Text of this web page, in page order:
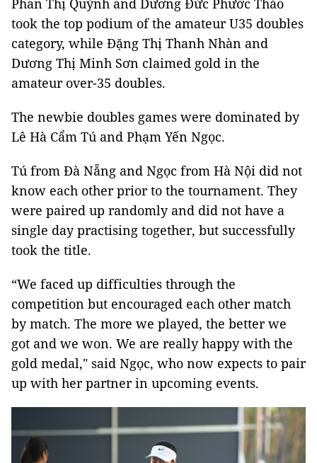
Phan Thị Quỳnh and Dương Đức Phước Thảo
took the top podium of the amateur U35 doubles
category, while Đặng Thị Thanh Nhàn and
Dương Thị Minh Sơn claimed gold in the
amateur over-35 doubles.
The newbie doubles games were dominated by
Lê Hà Cẩm Tú and Phạm Yến Ngọc.
Tú from Đà Nẵng and Ngọc from Hà Nội did not
know each other prior to the tournament. They
were paired up randomly and did not have a
single day practising together, but successfully
took the title.
“We faced up difficulties through the
competition but encouraged each other match
by match. The more we played, the better we
got and we won. We are really happy with the
gold medal," said Ngọc, who now expects to pair
up with her partner in upcoming events.